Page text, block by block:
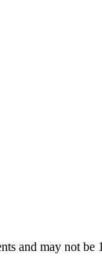
and may not be